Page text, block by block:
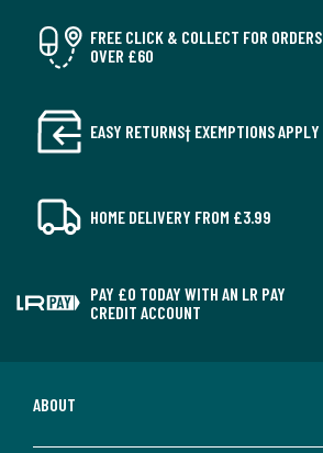
FREE CLICK & COLLECT FOR ORDERS
OVER £60
EASY RETURNS† EXEMPTIONS APPLY
HOME DELIVERY FROM £3.99
PAY £0 TODAY WITH AN LR PAY
CREDIT ACCOUNT
ABOUT